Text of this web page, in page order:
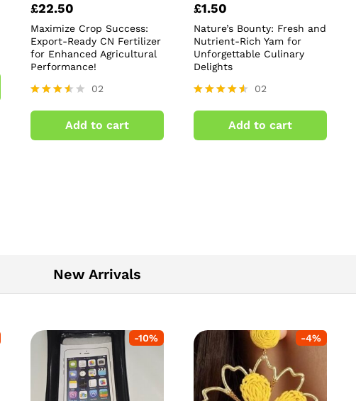
£22.50
Maximize Crop Success:
Export-Ready CN Fertilizer
for Enhanced Agricultural
Performance!
3.50
5
02
Add to cart
£1.50
Nature’s Bounty: Fresh and
Nutrient-Rich Yam for
Unforgettable Culinary
Delights
4.50
out of 5
02
Add to cart
New Arrivals
-10% -4%